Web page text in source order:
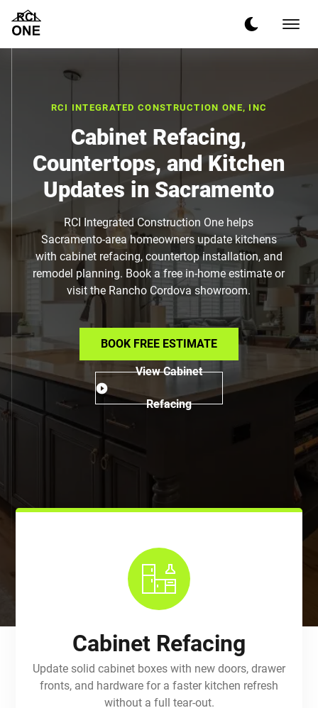
RCI INTEGRATED CONSTRUCTION ONE, INC
Cabinet Refacing,
Countertops, and Kitchen
Updates in Sacramento
RCI Integrated Construction One helps
Sacramento-area homeowners update kitchens
with cabinet refacing, countertop installation, and
remodel planning. Book a free in-home estimate or
visit the Rancho Cordova showroom.
BOOK FREE ESTIMATE
View Cabinet
Refacing
Cabinet Refacing
Update solid cabinet boxes with new doors, drawer
fronts, and hardware for a faster kitchen refresh
without a full tear-out.